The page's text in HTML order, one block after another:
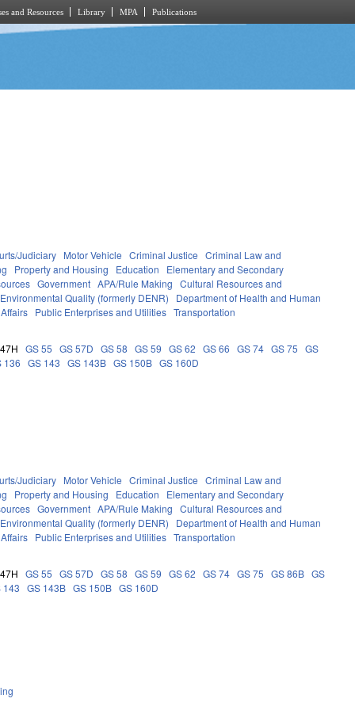
and Resources Library MPA Publications
Judiciary Motor Vehicle Criminal Justice
Criminal Law and
Property and Housing Education
Elementary and Secondary
Government APA/Rule Making
Cultural Resources and
Quality (formerly DENR)
Department of Health and Human
Public Enterprises and Utilities Transportation
GS 55 GS 57D GS 58 GS 59 GS 62 GS 66 GS 74 GS 75
GS
136
GS 143 GS 143B GS 150B GS 160D
Judiciary Motor Vehicle Criminal Justice
Criminal Law and
Property and Housing Education
Elementary and Secondary
Government APA/Rule Making
Cultural Resources and
Quality (formerly DENR)
Department of Health and Human
Public Enterprises and Utilities Transportation
GS 55 GS 57D GS 58 GS 59 GS 62 GS 74 GS 75 GS 86B GS
143
GS 143B GS 150B GS 160D